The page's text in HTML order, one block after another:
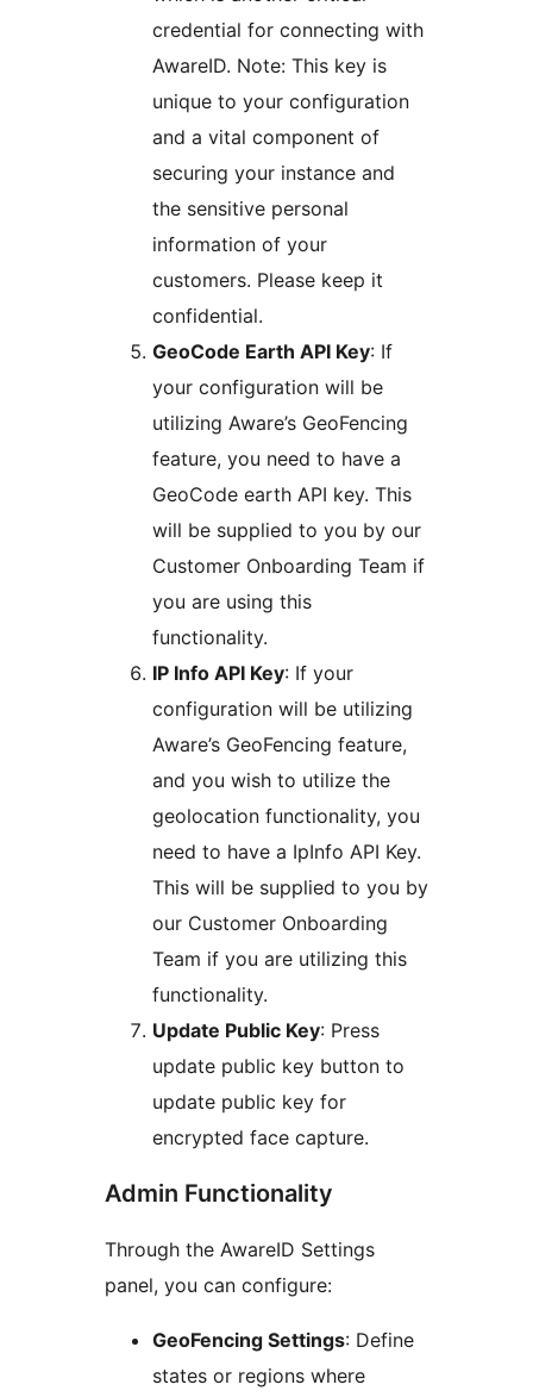
credential for connecting with
AwareID. Note: This key is
unique to your configuration
and a vital component of
securing your instance and
the sensitive personal
information of your
customers. Please keep it
confidential.
GeoCode Earth API Key: If
your configuration will be
utilizing Aware’s GeoFencing
feature, you need to have a
GeoCode earth API key. This
will be supplied to you by our
Customer Onboarding Team if
you are using this
functionality.
IP Info API Key: If your
configuration will be utilizing
Aware’s GeoFencing feature,
and you wish to utilize the
geolocation functionality, you
need to have a IpInfo API Key.
This will be supplied to you by
our Customer Onboarding
Team if you are utilizing this
functionality.
Update Public Key: Press
update public key button to
update public key for
encrypted face capture.
Admin Functionality
Through the AwareID Settings
panel, you can configure:
GeoFencing Settings: Define
states or regions where